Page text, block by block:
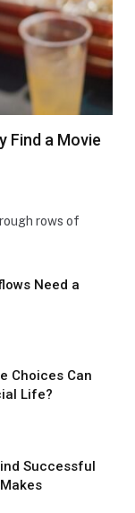
Find a Movie
rows of
Need a
Choices Can
Life?
Successful